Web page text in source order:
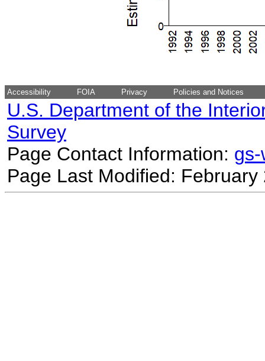
Accessibility FOIA Privacy Policies and Notices
U.S. Department of the
Survey
Page Contact Information:
Page Last Modified: